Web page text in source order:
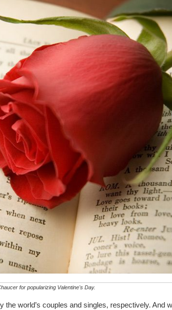
for popularizing Valentine's Day.
world’s couples and singles, respectively. And